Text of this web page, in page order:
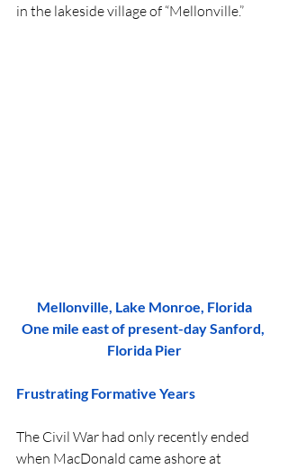
in the lakeside village of “Mellonville.”
Mellonville, Lake Monroe, Florida
One mile east of present-day Sanford,
Florida Pier
Frustrating Formative Years
The Civil War had only recently ended
when MacDonald came ashore at